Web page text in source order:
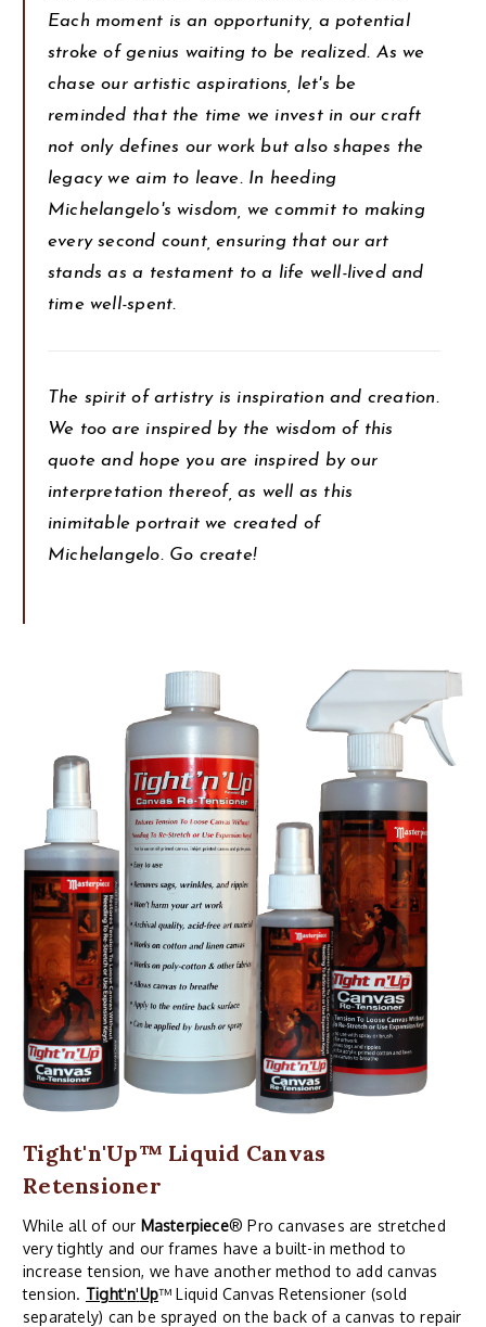
Each moment is an opportunity, a potential
stroke of genius waiting to be realized. As we
chase our artistic aspirations, let's be
reminded that the time we invest in our craft
not only defines our work but also shapes the
legacy we aim to leave. In heeding
Michelangelo's wisdom, we commit to making
every second count, ensuring that our art
stands as a testament to a life well-lived and
time well-spent.
The spirit of artistry is inspiration and creation.
We too are inspired by the wisdom of this
quote and hope you are inspired by our
interpretation thereof, as well as this
inimitable portrait we created of
Michelangelo. Go create!
Tight'n'Up™ Liquid Canvas
Retensioner
While all of our Masterpiece® Pro canvases are stretched
very tightly and our frames have a built-in method to
increase tension, we have another method to add canvas
tension. Tight'n'Up™ Liquid Canvas Retensioner (sold
separately) can be sprayed on the back of a canvas to repair